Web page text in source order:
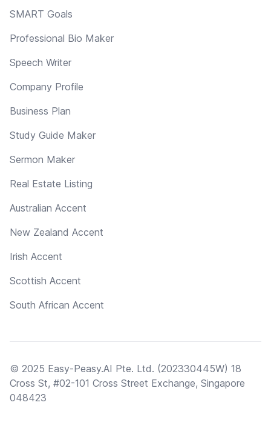
SMART Goals
Professional Bio Maker
Speech Writer
Company Profile
Business Plan
Study Guide Maker
Sermon Maker
Real Estate Listing
Australian Accent
New Zealand Accent
Irish Accent
Scottish Accent
South African Accent
© 2025 Easy-Peasy.AI Pte. Ltd. (202330445W) 18
Cross St, #02-101 Cross Street Exchange, Singapore
048423